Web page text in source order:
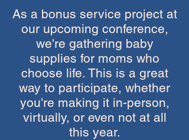
As a bonus service project at
our upcoming conference,
we're gathering baby
supplies for moms who
choose life. This is a great
way to participate, whether
you're making it in-person,
virtually, or even not at all
this year.